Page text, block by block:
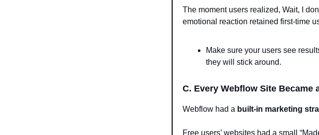
The moment users realized, Wait, I
emotional reaction retained first-time
Make sure your users see
they will stick around.
C. Every Webflow Site Became
Webflow had a built-in marketing
Free users’ websites had a small